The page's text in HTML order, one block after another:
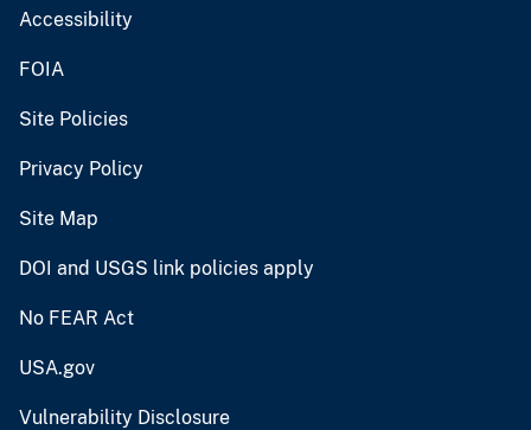
Accessibility
FOIA
Site Policies
Privacy Policy
Site Map
DOI and USGS link policies apply
No FEAR Act
USA.gov
Vulnerability Disclosure